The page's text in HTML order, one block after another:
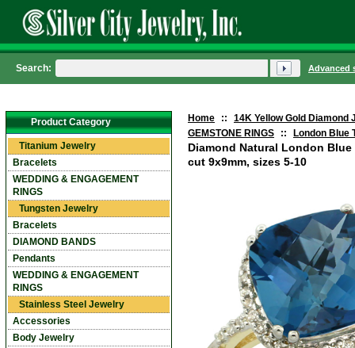
Home ::
14K Yellow Gold Diamond
GEMSTONE RINGS
:: London Blue
Diamond Natural London
cut 9x9mm, sizes 5-10
Product Category
Titanium Jewelry
Bracelets
WEDDING & ENGAGEMENT
RINGS
Tungsten Jewelry
Bracelets
DIAMOND BANDS
Pendants
WEDDING & ENGAGEMENT
RINGS
Stainless Steel Jewelry
Accessories
Body Jewelry
Search: Advanced